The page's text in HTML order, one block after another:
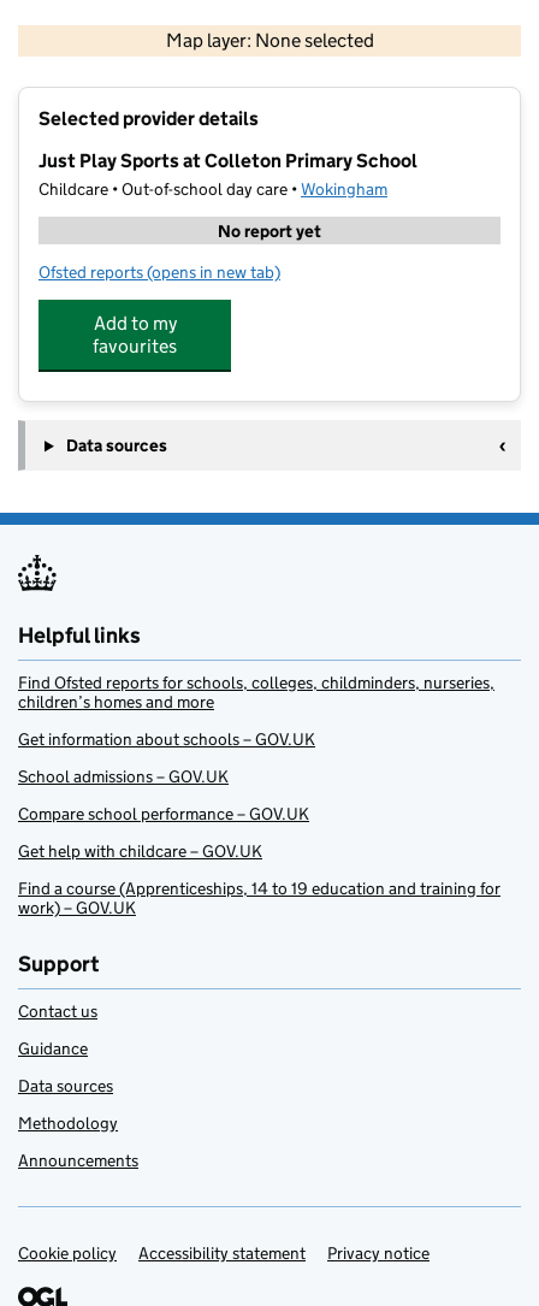
Map layer: None selected
Contains OS data © Crown copyright and database rights 2026
Selected provider details
Just Play Sports at Colleton Primary School
Childcare • Out-of-school day care •Wokingham
No report yet
Ofsted reports for Just Play Sports at Colleton Primary School
(opens in new tab)
Add to my
favourites
Data sources
Helpful links
Find Ofsted reports for schools, colleges, childminders, nurseries,
children’s homes and more
Get information about schools – GOV.UK
School admissions – GOV.UK
Compare school performance – GOV.UK
Get help with childcare – GOV.UK
Find a course (Apprenticeships, 14 to 19 education and training for
work) – GOV.UK
Support
Contact us
Guidance
Data sources
Methodology
Announcements
Support links
Cookie policy Accessibility statement Privacy notice